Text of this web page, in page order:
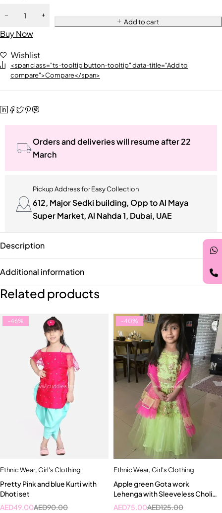
Add to cart
Buy Now
Wishlist
<span class="ts-tooltip button-tooltip" data-title="Add to
compare">Compare</span>
Orders and deliveries will resume after 22
March
Pickup Address for Easy Collection
612, Major Sedki building, Opp to Al Maya
Super Market, Al Nahda 1, Dubai, UAE
Description
Additional information
Related products
-46%
Ethnic Wear,Girl's Clothing
Pretty Pink and blue Kurti with
Dhoti set
AED90.00
AED49.00
-40%
Ethnic Wear,Girl's Clothing
Apple green Gota work
Lehenga with Sleeveless Choli
and Bright pink Dupatta
AED125.00
AED75.00